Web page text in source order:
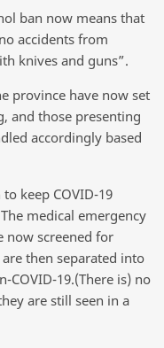
ban now means that
accidents from
knives and guns”.
province have now set
and those presenting
accordingly based
keep COVID-19
medical emergency
now screened for
then separated into
COVID-19.(There is) no
are still seen in a